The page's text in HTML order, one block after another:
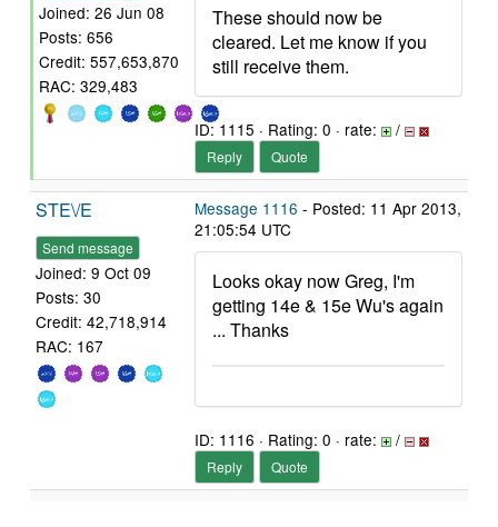
Joined: 26 Jun 08
Posts: 656
Credit: 557,653,870
RAC: 329,483
These should now be
cleared. Let me know if you
still receive them.
ID: 1115 · Rating: 0 · rate: /
Reply Quote
STE\/E
Send message
Joined: 9 Oct 09
Posts: 30
Credit: 42,718,914
RAC: 167
Message 1116 - Posted: 11 Apr 2013,
21:05:54 UTC
Looks okay now Greg, I'm
getting 14e & 15e Wu's again
... Thanks
ID: 1116 · Rating: 0 · rate: /
Reply Quote